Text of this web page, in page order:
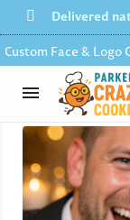
Delivered
Custom Face & Logo